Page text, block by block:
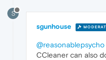
S
sgunhouse
@reasonablepsycho
CCleaner can also